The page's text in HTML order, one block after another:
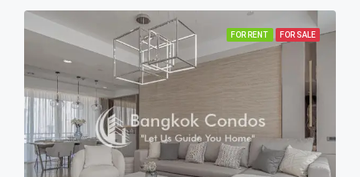
FOR RENT FOR SALE